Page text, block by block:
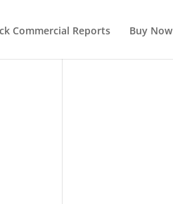
Commercial Reports Buy Now